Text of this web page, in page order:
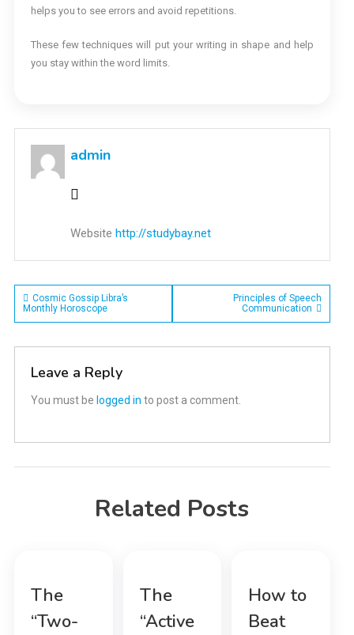
helps you to see errors and avoid repetitions.
These few techniques will put your writing in shape and help
you stay within the word limits.
admin
Website http://studybay.net
Post
navigation
Cosmic Gossip Libra’s
Monthly Horoscope
Principles of Speech
Communication
Leave a Reply
You must be logged in to post a comment.
Related Posts
The
“Two-
The
“Active
How to
Beat